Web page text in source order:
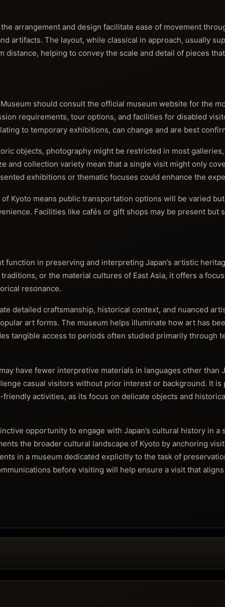
arrangement and design facilitate ease of movement
artifacts. The layout, while classical in approach, usually
distance, helping to convey the scale and detail of pieces
should consult the official museum website for the
requirements, tour options, and facilities for disabled
to temporary exhibitions, can change and are best
objects, photography might be restricted in most
and collection variety mean that a single visit might only
exhibitions or thematic focuses could enhance the
Kyoto means public transportation options will be varied
Facilities like cafés or gift shops may be present but
function in preserving and interpreting Japan’s artistic
or the material cultures of East Asia, it offers a
resonance.
detailed craftsmanship, historical context, and nuanced
art forms. The museum helps illuminate how art has
tangible access to periods often studied primarily through
have fewer interpretive materials in languages other than
casual visitors without prior interest or background. It is
activities, as its focus on delicate objects and
opportunity to engage with Japan’s cultural history in a
the broader cultural landscape of Kyoto by anchoring
in a museum dedicated explicitly to the task of
before visiting will help ensure a visit that